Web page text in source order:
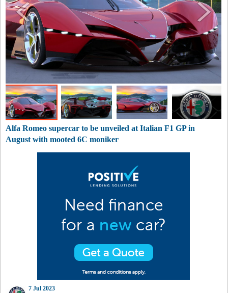
Alfa Romeo supercar to be unveiled at Italian F1 GP in
August with mooted 6C moniker
7 Jul 2023